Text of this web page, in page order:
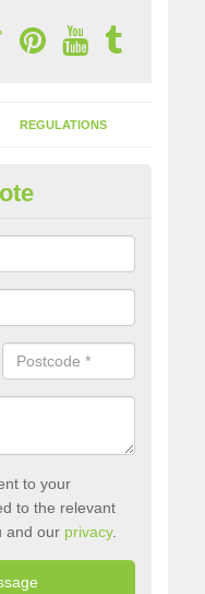
REGULATIONS
in
a hole in the ground
to your
to the relevant
and our privacy.